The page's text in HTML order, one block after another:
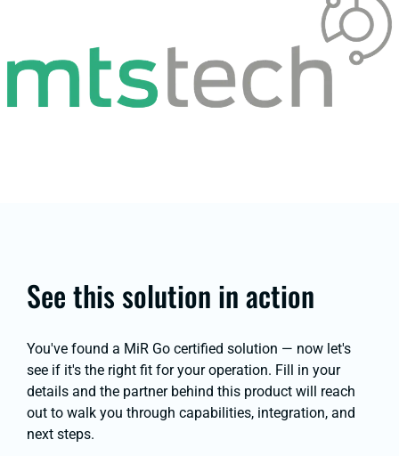
See this solution in action
You've found a MiR Go certified solution — now let's
see if it's the right fit for your operation. Fill in your
details and the partner behind this product will reach
out to walk you through capabilities, integration, and
next steps.